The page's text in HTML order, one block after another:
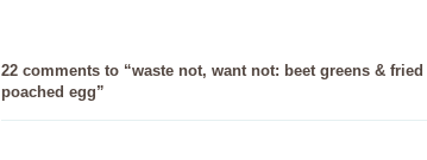
22 comments to “waste not, want not: beet greens &
poached egg”